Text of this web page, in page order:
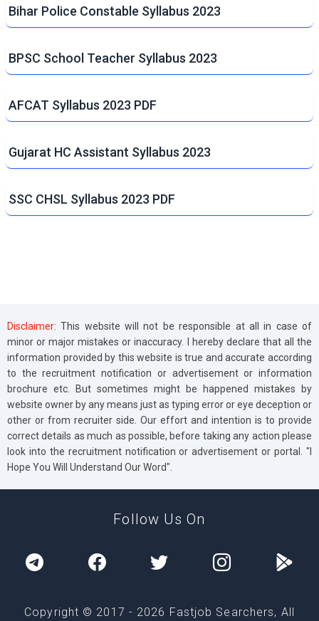
Bihar Police Constable Syllabus 2023
BPSC School Teacher Syllabus 2023
AFCAT Syllabus 2023 PDF
Gujarat HC Assistant Syllabus 2023
SSC CHSL Syllabus 2023 PDF
Disclaimer: This website will not be responsible at all in case of
minor or major mistakes or inaccuracy. I hereby declare that all the
information provided by this website is true and accurate according
to the recruitment notification or advertisement or information
brochure etc. But sometimes might be happened mistakes by
website owner by any means just as typing error or eye deception or
other or from recruiter side. Our effort and intention is to provide
correct details as much as possible, before taking any action please
look into the recruitment notification or advertisement or portal. "I
Hope You Will Understand Our Word".
Follow Us On
Copyright © 2017 - 2026 Fastjob Searchers, All